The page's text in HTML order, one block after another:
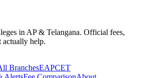
in AP & Telangana. Official fees,
actually help.
BranchesEAPCET